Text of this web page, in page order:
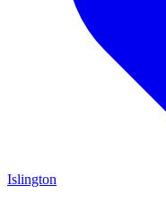
Islington